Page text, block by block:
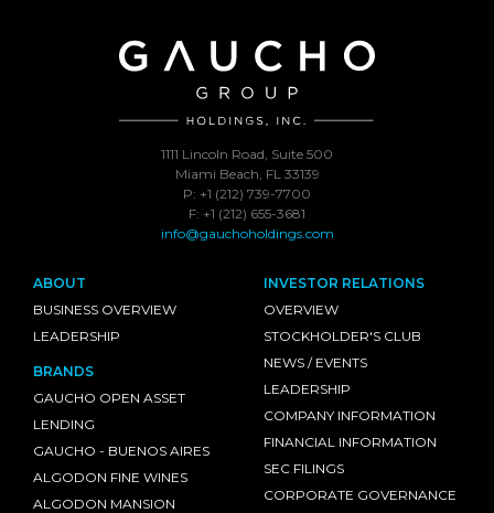
1111 Lincoln Road, Suite 500
Miami Beach, FL 33139
P: +1 (212) 739-7700
F: +1 (212) 655-3681
info@gauchoholdings.com
ABOUT
BUSINESS OVERVIEW
LEADERSHIP
BRANDS
GAUCHO OPEN ASSET
LENDING
GAUCHO - BUENOS AIRES
ALGODON FINE WINES
ALGODON MANSION
INVESTOR RELATIONS
OVERVIEW
STOCKHOLDER'S CLUB
NEWS / EVENTS
LEADERSHIP
COMPANY INFORMATION
FINANCIAL INFORMATION
SEC FILINGS
CORPORATE GOVERNANCE